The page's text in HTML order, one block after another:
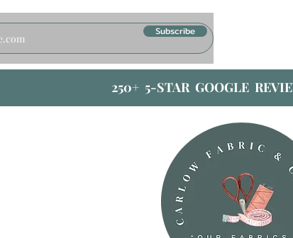
Subscribe
250+ 5-STAR GOOGLE